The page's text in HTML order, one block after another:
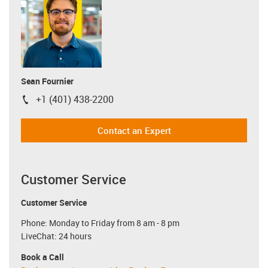
Sean Fournier
igus-icon-phone
+1 (401) 438-2200
Contact an Expert
Customer Service
Customer Service
Phone: Monday to Friday from 8 am - 8 pm
LiveChat: 24 hours
Book a Call